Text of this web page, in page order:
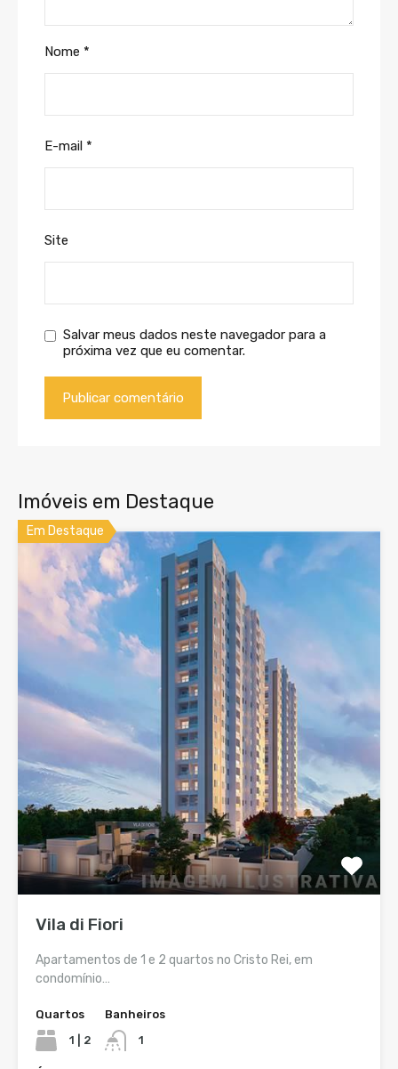
Nome *
E-mail *
Site
Salvar meus dados neste navegador para a
próxima vez que eu comentar.
Imóveis em Destaque
Em Destaque
Vila di Fiori
Apartamentos de 1 e 2 quartos no Cristo Rei, em
condomínio…
Quartos
1 | 2
Banheiros
1